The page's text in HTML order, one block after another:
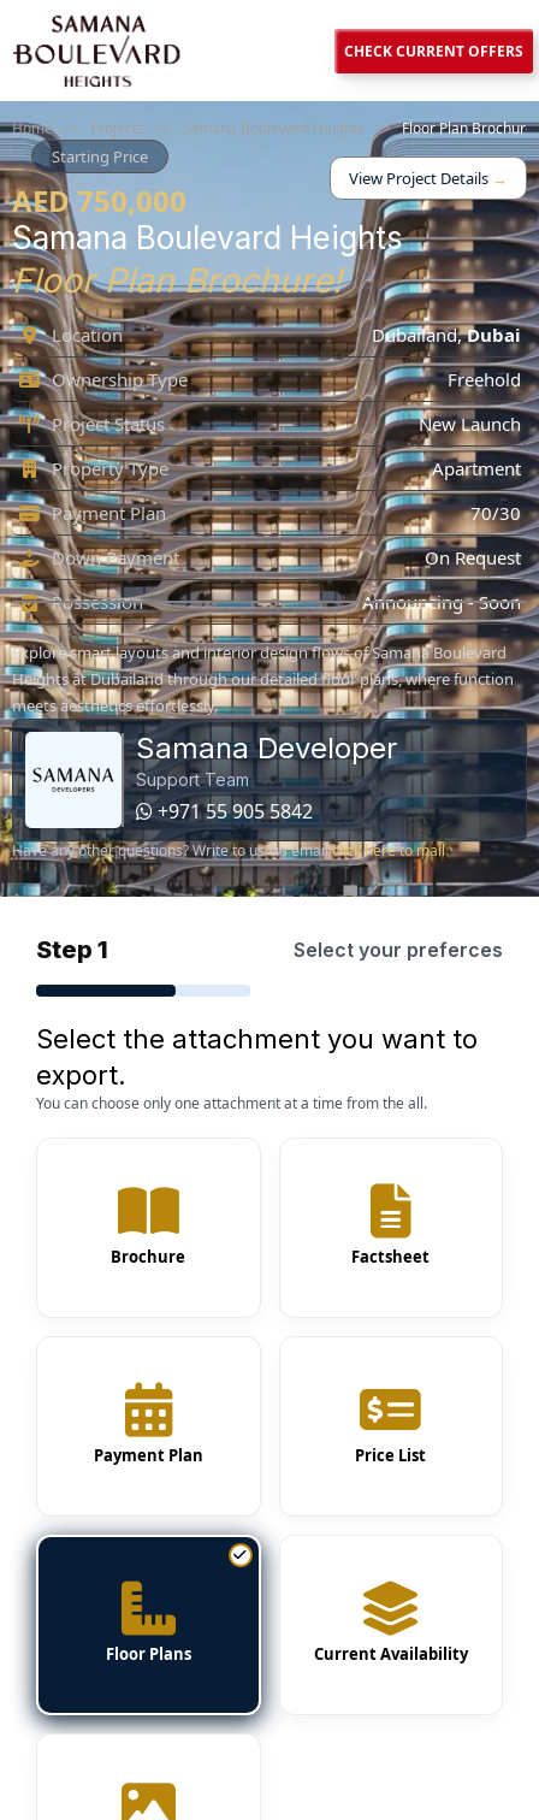
CHECK CURRENT OFFERS
Home >> Projects >> Samana Boulevard Heights >> Floor Plan Brochure
Starting Price
AED 750,000
View Project Details →
Samana Boulevard Heights
Floor Plan Brochure!
Location Dubailand,Dubai
Ownership Type
Freehold
Project Status
New Launch
Property Type
Apartment
Payment Plan
70/30
Down Payment
On Request
Possession
Announcing - Soon
Explore smart layouts and interior design flows of Samana Boulevard
Heights at Dubailand through our detailed floor plans, where function
meets aesthetics effortlessly.
Samana Developer
Support Team
+971 55 905 5842
Have any other questions? Write to us via emailclick here to mail
Step 1 Select your preferces
Select the attachment you want to
export.
You can choose only one attachment at a time from the all.
Brochure Factsheet
Payment Plan Price List
Floor Plans Current Availability